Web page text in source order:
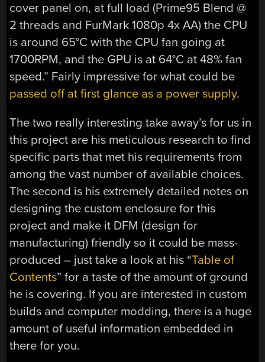
cover panel on, at full load (Prime95 Blend @
2 threads and FurMark 1080p 4x AA) the CPU
is around 65°C with the CPU fan going at
1700RPM, and the GPU is at 64°C at 48% fan
speed.” Fairly impressive for what could be
passed off at first glance as a power supply.
The two really interesting take away’s for us in
this project are his meticulous research to find
specific parts that met his requirements from
among the vast number of available choices.
The second is his extremely detailed notes on
designing the custom enclosure for this
project and make it DFM (design for
manufacturing) friendly so it could be mass-
produced – just take a look at his “Table of
Contents” for a taste of the amount of ground
he is covering. If you are interested in custom
builds and computer modding, there is a huge
amount of useful information embedded in
there for you.